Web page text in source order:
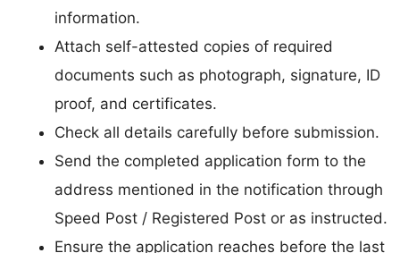
information.
Attach self-attested copies of required
documents such as photograph, signature, ID
proof, and certificates.
Check all details carefully before submission.
Send the completed application form to the
address mentioned in the notification through
Speed Post / Registered Post or as instructed.
Ensure the application reaches before the last